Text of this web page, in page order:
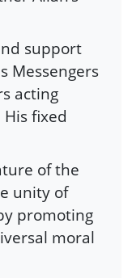
support
Messengers
acting
fixed
of the
unity of
promoting
moral